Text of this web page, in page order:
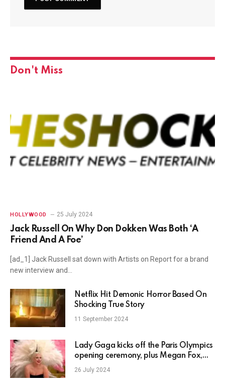
Don't Miss
HOLLYWOOD 25 July 2024
Jack Russell On Why Don Dokken Was Both ‘A
Friend And A Foe’
[ad_1] Jack Russell sat down with Artists on Report for a brand
new interview and…
Netflix Hit Demonic Horror Based On
Shocking True Story
11 September 2024
Lady Gaga kicks off the Paris Olympics
opening ceremony, plus Megan Fox,
Chris Olsen, Justin Timberlake, Adele
news and more
26 July 2024